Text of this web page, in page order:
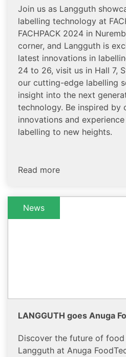
Join us as Langguth
labelling technology at
FACHPACK 2024 in
corner, and Langguth is
latest innovations in
24 to 26, visit us in Hall 7,
our cutting-edge labelling
insight into the next
technology. Be inspired by
innovations and
labelling to new heights.
Read more
News
LANGGUTH goes Anuga
Discover the future of
Langguth at Anuga